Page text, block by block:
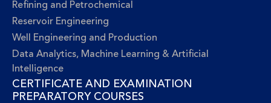
Refining and Petrochemical
Reservoir Engineering
Well Engineering and Production
Data Analytics, Machine Learning & Artificial
Intelligence
CERTIFICATE AND EXAMINATION
PREPARATORY COURSES